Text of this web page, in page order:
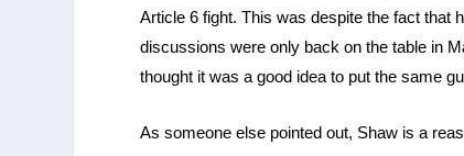
Article 6 fight. This was despite the fact that
discussions were only back on the table in
thought it was a good idea to put the same
As someone else pointed out, Shaw is a